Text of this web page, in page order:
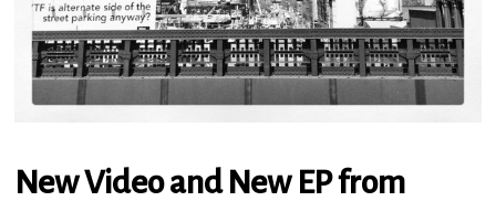
New Video and New EP from